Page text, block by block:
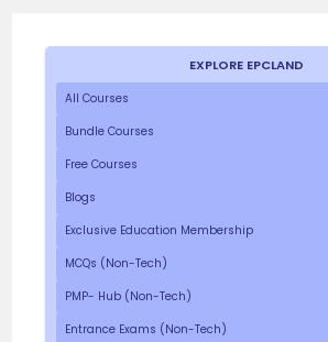
EXPLORE EPCLAND
All Courses
Bundle Courses
Free Courses
Blogs
Exclusive Education Membership
MCQs (Non-Tech)
PMP- Hub (Non-Tech)
Entrance Exams (Non-Tech)